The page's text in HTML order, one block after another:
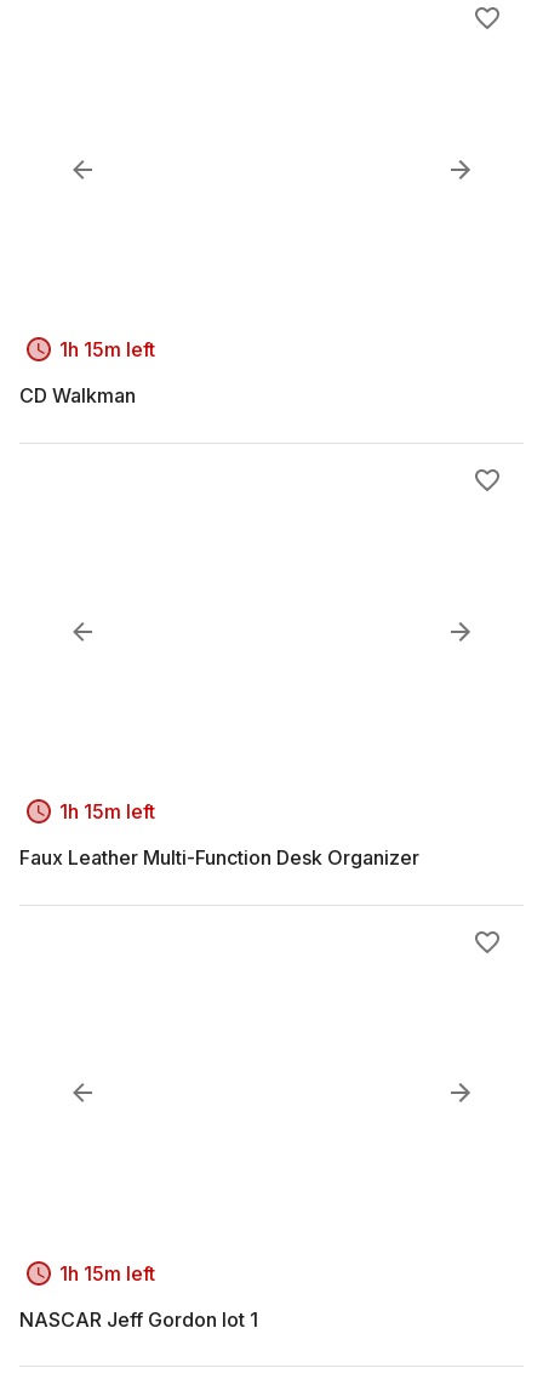
1h 15m left
CD Walkman
1h 15m left
Faux Leather Multi-Function Desk Organizer
1h 15m left
NASCAR Jeff Gordon lot 1